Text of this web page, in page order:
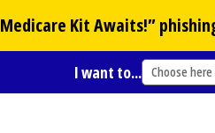
Medicare Kit Awaits!”
I want to... Choose here